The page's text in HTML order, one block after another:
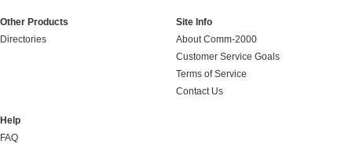
Other Products
Directories
Site Info
About Comm-2000
Customer Service Goals
Terms of Service
Contact Us
Help
FAQ